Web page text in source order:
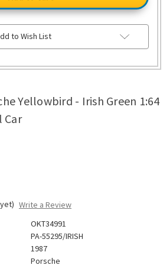
Yellowbird - Irish Green 1:64
Car
Write a Review
OKT34991
PA-55295/IRISH
1987
Porsche
to Wish List